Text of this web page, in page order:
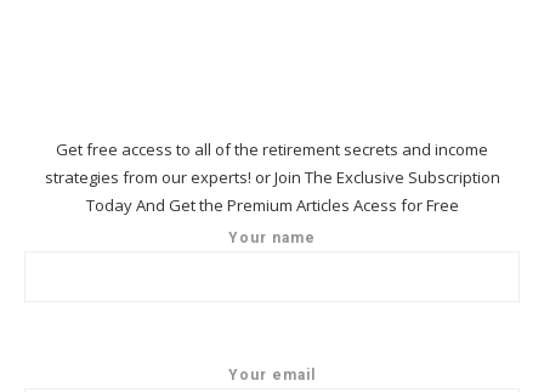
Get free access to all of the retirement secrets and income
strategies from our experts! or Join The Exclusive Subscription
Today And Get the Premium Articles Acess for Free
Your name
Your email